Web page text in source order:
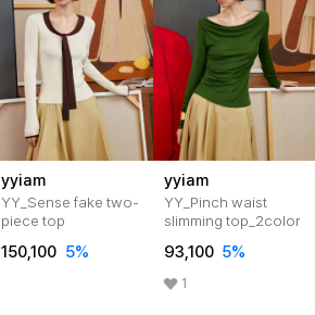
yyiam
YY_Sense fake two-
piece top
150,100 5%
yyiam
YY_Pinch waist
slimming top_2color
93,100 5%
1